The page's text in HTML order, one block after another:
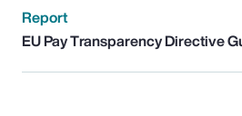
Report
EU Pay Transparency Directive